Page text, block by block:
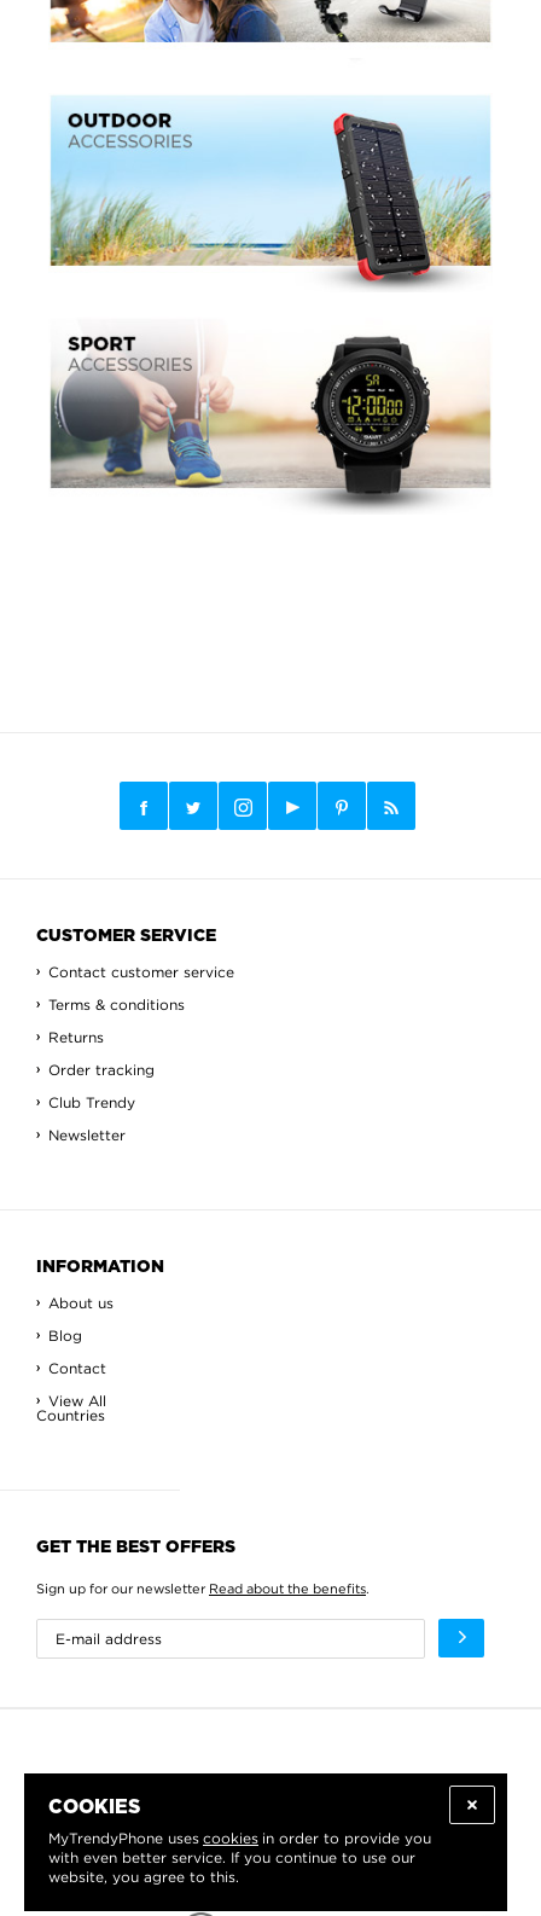
COOKIES
MyTrendyPhone uses cookies in order to provide you
with even better service. If you continue to use our
website, you agree to this.
CUSTOMER SERVICE
Contact customer service
Terms & conditions
Returns
Order tracking
Club Trendy
Newsletter
INFORMATION
About us
Blog
Contact
View All
Countries
GET THE BEST OFFERS
Sign up for our newsletter Read about the benefits.
WE PROUDLY SUPPORT: